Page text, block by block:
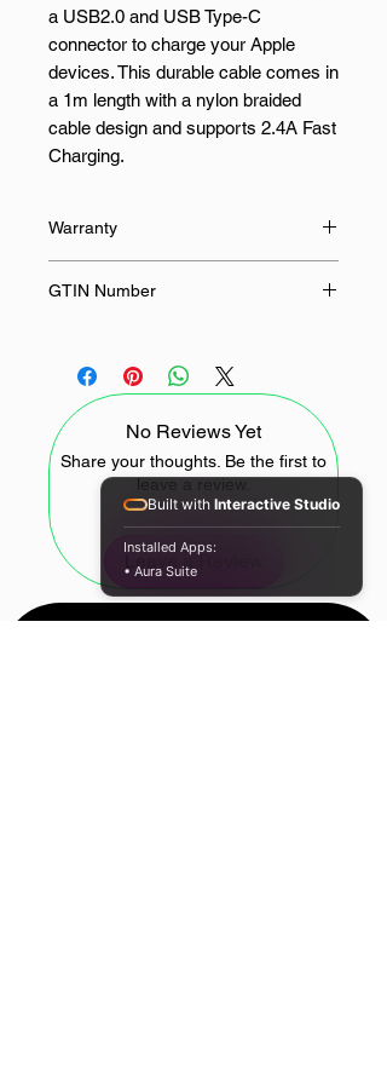
a USB2.0 and USB Type-C
connector to charge your Apple
devices. This durable cable comes in
a 1m length with a nylon braided
cable design and supports 2.4A Fast
Charging.
USB Type-C connector
USB2.0 support
100cm length
Durable design
SPECIFICATIONS:
Interface: USB2.0, USB Type-C
Colour: White
Cable Type: Nylon Braided
Cable Length: 100cm
Warranty
GTIN Number
No Reviews Yet
Share your thoughts. Be the first to
leave a review.
Leave a Review
Built with Interactive Studio
Installed Apps:
• Aura Suite